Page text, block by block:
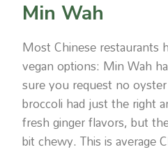
Min Wah
Most Chinese restaurants
vegan options: Min Wah
sure you request no
broccoli had just the right
fresh ginger flavors, but
bit chewy. This is average